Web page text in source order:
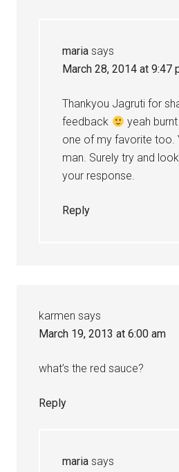
maria says
March 28, 2014 at 9:47
Thankyou Jagruti for
feedback
yeah
one of my favorite too.
man. Surely try and
your response.
Reply
karmen says
March 19, 2013 at 6:00 am
what’s the red sauce?
Reply
maria says